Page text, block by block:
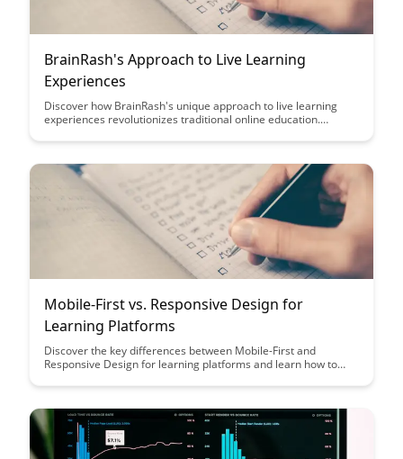
BrainRash's Approach to Live Learning
Experiences
Discover how BrainRash's unique approach to live learning
experiences revolutionizes traditional online education.
that prioritize real-time feedback and collaboration. Elevate
experience like never before.
Mobile-First vs. Responsive Design for
Learning Platforms
Discover the key differences between Mobile-First and
Responsive Design for learning platforms and learn how to
into the pros and cons of each design strategy to ensure